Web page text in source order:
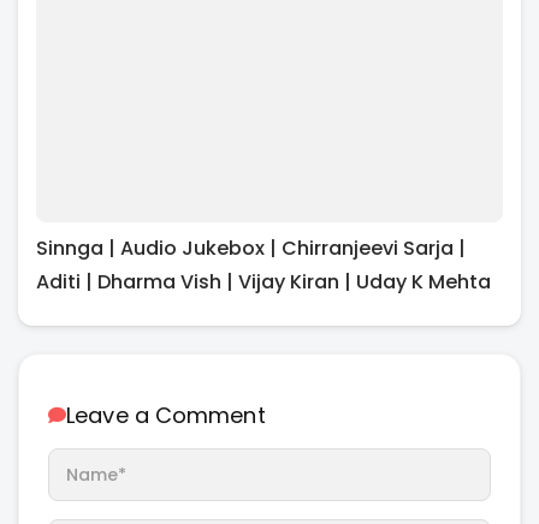
Sinnga | Audio Jukebox | Chirranjeevi Sarja |
Aditi | Dharma Vish | Vijay Kiran | Uday K Mehta
Leave a Comment